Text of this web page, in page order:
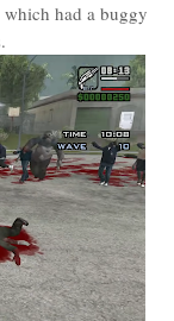
had a buggy